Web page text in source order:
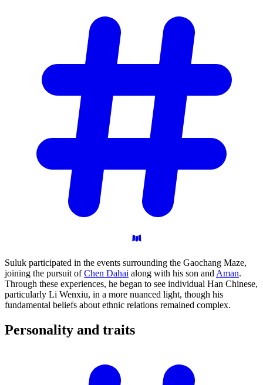
Suluk participated in the events surrounding the Gaochang Maze,
joining the pursuit ofChen Dahai along with his son and Aman.
Through these experiences, he began to see individual Han Chinese,
particularly Li Wenxiu, in a more nuanced light, though his
fundamental beliefs about ethnic relations remained complex.
Personality and traits